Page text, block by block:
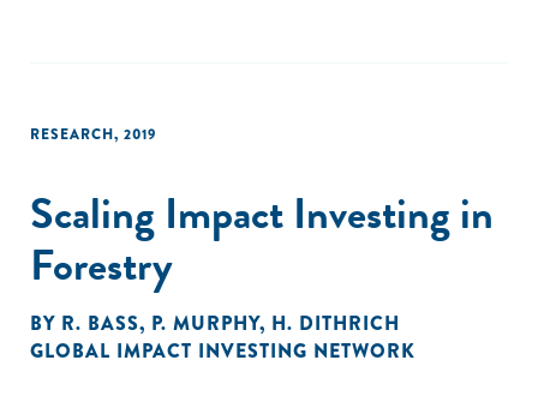
RESEARCH, 2019
Scaling Impact Investing in
Forestry
BY R. BASS, P. MURPHY, H. DITHRICH
GLOBAL IMPACT INVESTING NETWORK